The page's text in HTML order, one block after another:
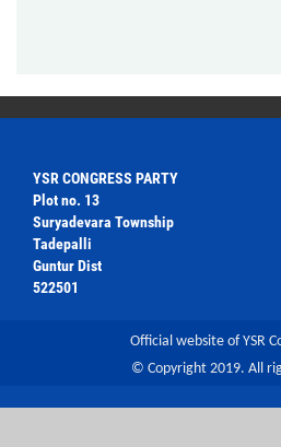
YSR CONGRESS PARTY
Plot no. 13
Suryadevara Township
Tadepalli
Guntur Dist
522501
Official website of YSR
© Copyright 2019. All